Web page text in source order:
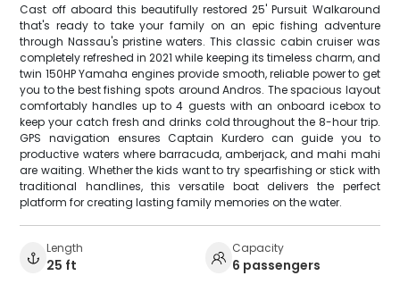
Cast off aboard this beautifully restored 25' Pursuit Walkaround
that's ready to take your family on an epic fishing adventure
through Nassau's pristine waters. This classic cabin cruiser was
completely refreshed in 2021 while keeping its timeless charm, and
twin 150HP Yamaha engines provide smooth, reliable power to get
you to the best fishing spots around Andros. The spacious layout
comfortably handles up to 4 guests with an onboard icebox to
keep your catch fresh and drinks cold throughout the 8-hour trip.
GPS navigation ensures Captain Kurdero can guide you to
productive waters where barracuda, amberjack, and mahi mahi
are waiting. Whether the kids want to try spearfishing or stick with
traditional handlines, this versatile boat delivers the perfect
platform for creating lasting family memories on the water.
Length
25 ft
Capacity
6 passengers